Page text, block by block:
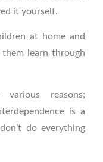
it yourself.
at home and
learn through
reasons;
is a
do everything